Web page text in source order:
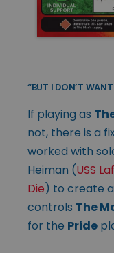
“BUT I DON’T
If playing as
not, there is a
worked with
Heiman (USS
Die) to create
controls The
for the Pride